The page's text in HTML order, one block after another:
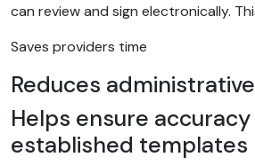
can review and sign electronically.
Saves providers time
Reduces
Helps ensure
established templates